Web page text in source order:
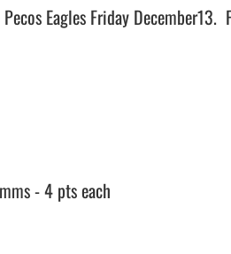
Eagles Friday December13.
- 4 pts each